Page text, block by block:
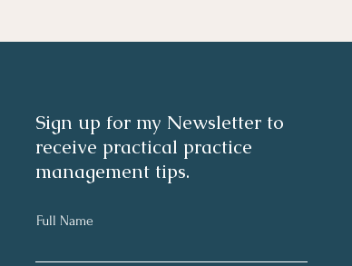
Sign up for my Newsletter to
receive practical practice
management tips.
Full Name